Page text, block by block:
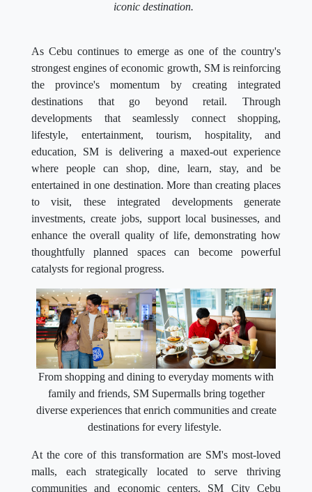
iconic destination.
As Cebu continues to emerge as one of the country's
strongest engines of economic growth, SM is reinforcing
the province's momentum by creating integrated
destinations that go beyond retail. Through
developments that seamlessly connect shopping,
lifestyle, entertainment, tourism, hospitality, and
education, SM is delivering a maxed-out experience
where people can shop, dine, learn, stay, and be
entertained in one destination. More than creating places
to visit, these integrated developments generate
investments, create jobs, support local businesses, and
enhance the overall quality of life, demonstrating how
thoughtfully planned spaces can become powerful
catalysts for regional progress.
From shopping and dining to everyday moments with
family and friends, SM Supermalls bring together
diverse experiences that enrich communities and create
destinations for every lifestyle.
At the core of this transformation are SM's most-loved
malls, each strategically located to serve thriving
communities and economic centers. SM City Cebu